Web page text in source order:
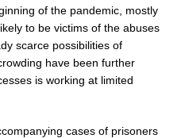
of the pandemic, mostly
to be victims of the abuses
scarce possibilities of
have been further
is working at limited
cases of prisoners